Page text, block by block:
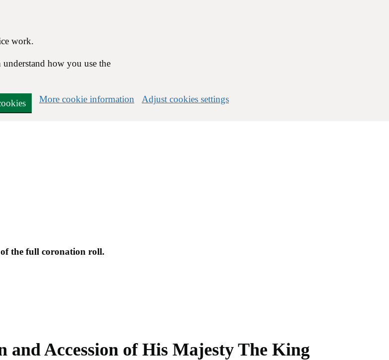
work.
understand how you use the
More cookie information Adjust cookies settings
of the full coronation roll.
and Accession of His Majesty The King